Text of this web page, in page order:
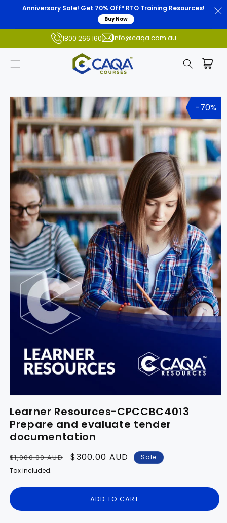
Anniversary Sale! Get 70% Off* RTO Training Resources!
Buy Now
1800 266 160 info@caqa.com.au
Skip to
product
information
-70%
Learner Resources-CPCCBC4013
Prepare and evaluate tender
documentation
Regular
price
$1,000.00 AUD
Sale
$300.00 AUD
Sale
Tax included.
ADD TO CART